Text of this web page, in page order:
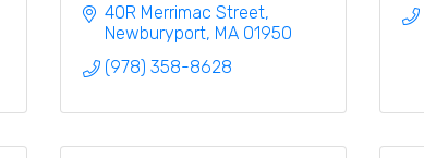
40R Merrimac Street
Newburyport MA 01950
(978) 358-8628